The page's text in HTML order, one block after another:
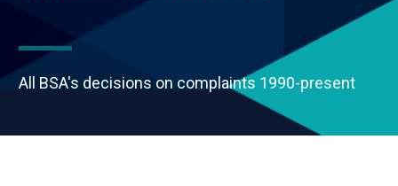
All BSA's decisions on complaints 1990-present